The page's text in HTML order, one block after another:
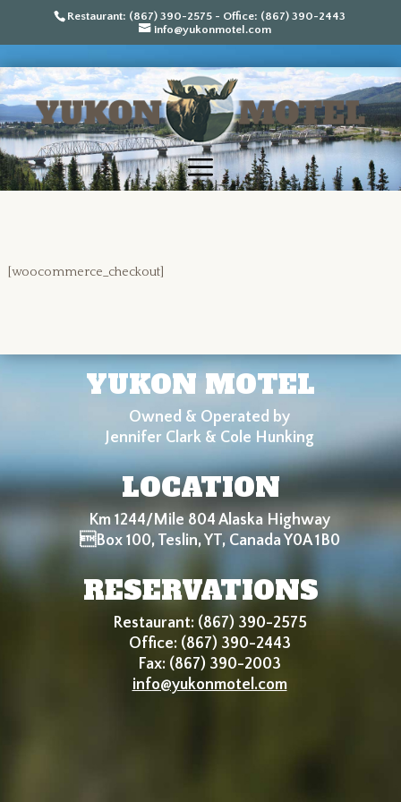
Restaurant: (867) 390-2575 - Office: (867) 390-2443
info@yukonmotel.com
[woocommerce_checkout]
YUKON MOTEL
Owned & Operated by
Jennifer Clark & Cole Hunking
LOCATION
Km 1244/Mile 804 Alaska Highway
Box 100, Teslin, YT, Canada Y0A 1B0
RESERVATIONS
Restaurant: (867) 390-2575
Office: (867) 390-2443
Fax: (867) 390-2003
info@yukonmotel.com